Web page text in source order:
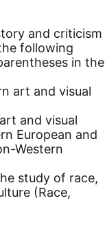
and criticism
following
in the
art and visual
and visual
European and
Western
study of race,
(Race,